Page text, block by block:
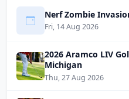
Nerf Zombie
Fri, 14 Aug 2026
2026 Aramco LIV
Michigan
Thu, 27 Aug 2026